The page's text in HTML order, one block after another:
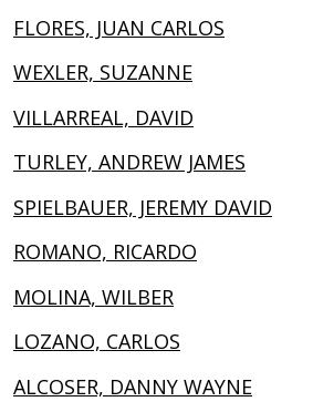
FLORES, JUAN CARLOS
WEXLER, SUZANNE
VILLARREAL, DAVID
TURLEY, ANDREW JAMES
SPIELBAUER, JEREMY DAVID
ROMANO, RICARDO
MOLINA, WILBER
LOZANO, CARLOS
ALCOSER, DANNY WAYNE